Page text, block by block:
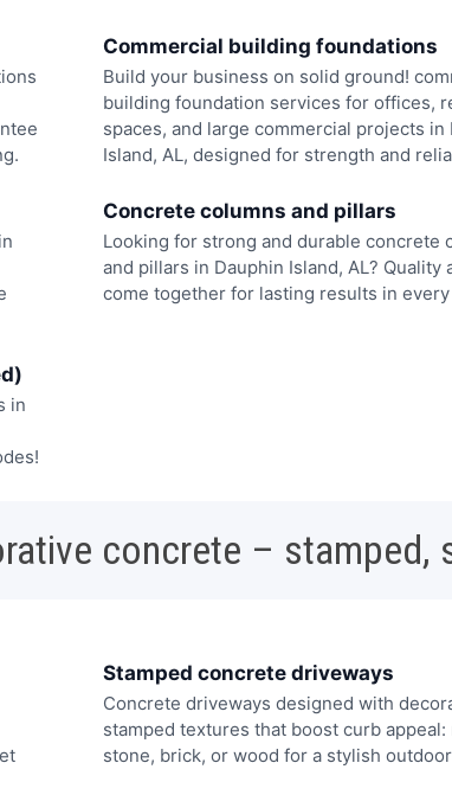
Commercial building foundations
Build your business on solid ground!
building foundation services for offices,
spaces, and large commercial projects in
Island, AL, designed for strength and
Concrete columns and pillars
Looking for strong and durable concrete
and pillars in Dauphin Island, AL? Quality
come together for lasting results in
in
concrete – stamped,
Stamped concrete driveways
Concrete driveways designed with
stamped textures that boost curb appeal:
stone, brick, or wood for a stylish